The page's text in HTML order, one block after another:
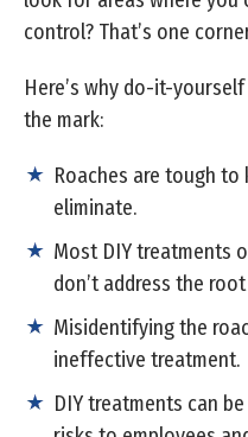
control? That’s one
Here’s why do-it-
the mark:
Roaches are tough
eliminate.
Most DIY treatments
don’t address the
Misidentifying the
ineffective treatment.
DIY treatments can